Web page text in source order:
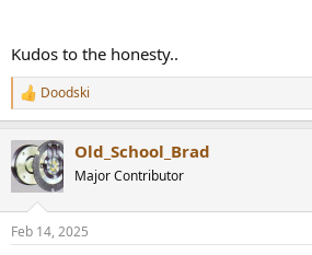
Kudos to the honesty..
R
e
c
t
i
s
Doodski
Old_School_Brad
Major Contributor
Feb 14, 2025